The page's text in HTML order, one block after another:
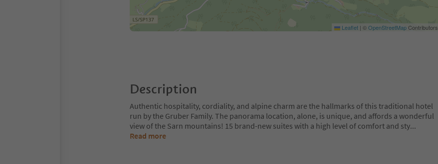
Leaflet | ©OpenStreetMapContributors
Description
Authentic hospitality, cordiality, and alpine charm are the hallmarks of this traditional hotel
run by the Gruber Family. The panorama location, alone, is unique, and affords a wonderful
view of the Sarn mountains! 15 brand-new suites with a high level of comfort and sty...
Read more